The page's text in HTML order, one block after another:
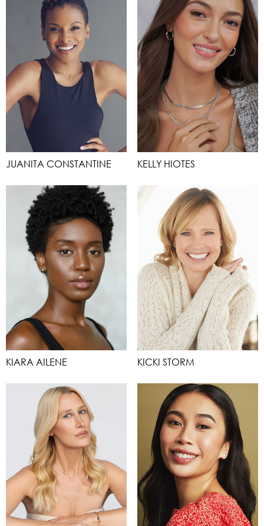
JUANITA CONSTANTINE KELLY HIOTES
KIARA AILENE KICKI STORM